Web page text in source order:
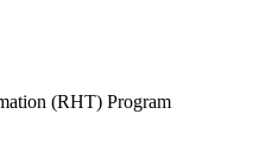
(RHT) Program